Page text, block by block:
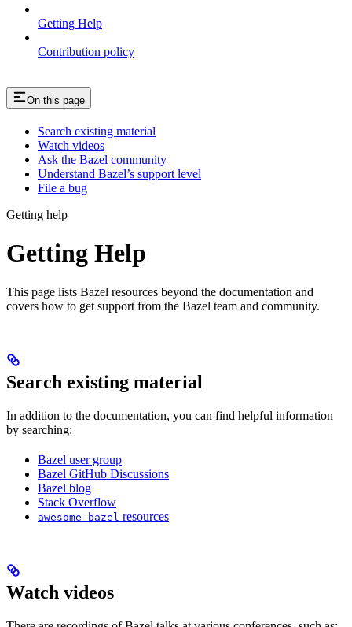
Getting Help
Contribution policy
On this page
Search existing material
Watch videos
Ask the Bazel community
Understand Bazel’s support level
File a bug
Getting help
Getting Help
This page lists Bazel resources beyond the documentation and
covers how to get support from the Bazel team and community.
Search existing material
In addition to the documentation, you can find helpful information
by searching:
Bazel user group
Bazel GitHub Discussions
Bazel blog
Stack Overflow
awesome-bazel resources
Watch videos